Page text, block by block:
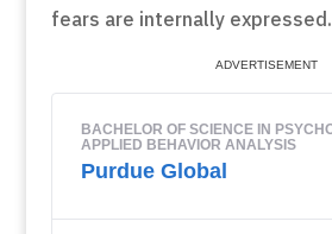
fears are internally expressed.